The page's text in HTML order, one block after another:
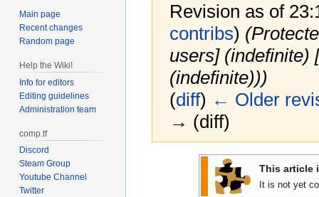
Revision as of
contribs)
users] (indefinite)
(indefinite)))
(diff) ← Older
→ (diff)
This article
It is not yet
Main page
Recent changes
Random page
Help the Wiki!
Info for editors
Editing guidelines
Administration team
comp.tf
Discord
Steam Group
Youtube Channel
Twitter